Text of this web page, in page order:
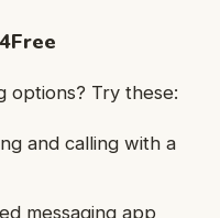
options? Try these:
and calling with a
messaging app